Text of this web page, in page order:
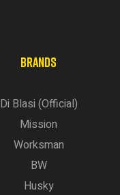
BRANDS
Di Blasi (Official)
Mission
Worksman
BW
Husky